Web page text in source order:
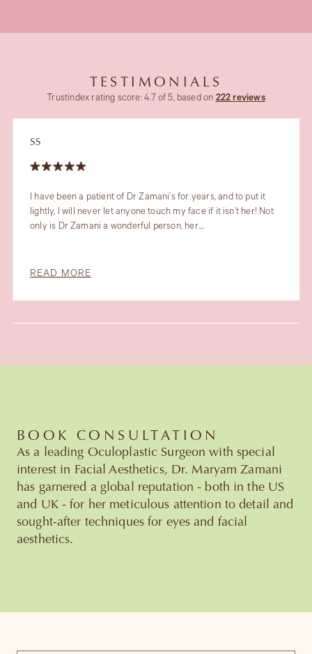
TESTIMONIALS
Trustindex rating score: 4.7 of 5, based on 222 reviews
SS
I have been a patient of Dr Zamani’s for years, and to put it
lightly, I will never let anyone touch my face if it isn’t her! Not
only is Dr Zamani a wonderful person, her....
READ MORE
BOOK CONSULTATION
As a leading Oculoplastic Surgeon with special
interest in Facial Aesthetics, Dr. Maryam Zamani
has garnered a global reputation - both in the US
and UK - for her meticulous attention to detail and
sought-after techniques for eyes and facial
aesthetics.